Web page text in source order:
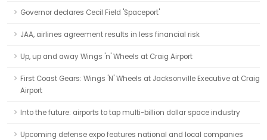
Governor declares Cecil Field 'Spaceport'
JAA, airlines agreement results in less financial risk
Up, up and away Wings 'n' Wheels at Craig Airport
First Coast Gears: Wings 'N' Wheels at Jacksonville Executive at Craig
Airport
Into the future: airports to tap multi-billion dollar space industry
Upcoming defense expo features national and local companies